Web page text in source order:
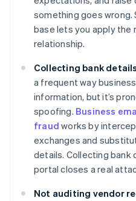
something goes
base lets you apply
relationship.
Collecting bank
a frequent way
information, but it’s
spoofing. Business
fraud works by
exchanges and
details. Collecting bank
portal closes a real
Not auditing vendor